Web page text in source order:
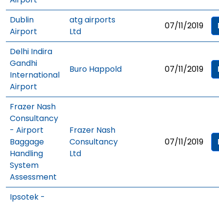
Dublin
Airport
atg airports
Ltd
07/11/2019
Delhi Indira
Gandhi
International
Airport
Buro Happold 07/11/2019
Frazer Nash
Consultancy
- Airport
Baggage
Handling
System
Assessment
Frazer Nash
Consultancy
Ltd
07/11/2019
Ipsotek -